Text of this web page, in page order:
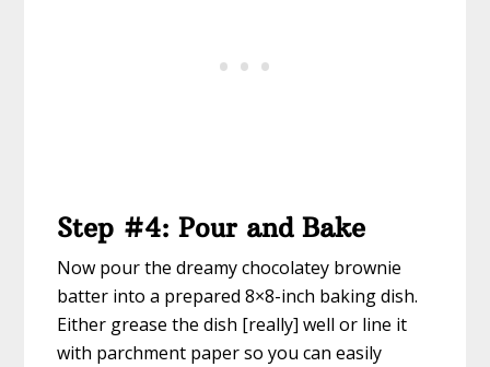
Step #4: Pour and Bake
Now pour the dreamy chocolatey brownie
batter into a prepared 8×8-inch baking dish.
Either grease the dish [really] well or line it
with parchment paper so you can easily